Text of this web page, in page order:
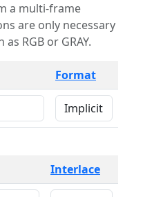
a multi-frame
RGB or GRAY.
Format
Interlace